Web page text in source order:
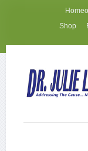
Shop